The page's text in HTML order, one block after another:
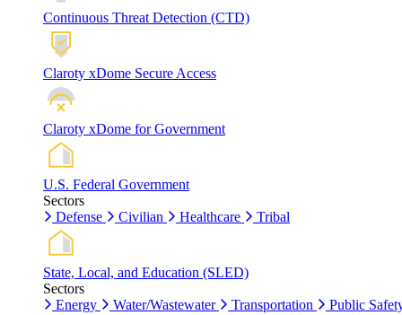
Continuous Threat Detection (CTD)
Claroty xDome Secure Access
Claroty xDome for Government
U.S. Federal Government
Sectors
Defense
Civilian Healthcare Tribal
State, Local, and Education (SLED)
Sectors
Energy
Water/Wastewater Transportation Public